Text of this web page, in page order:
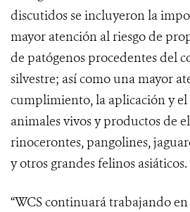
discutidos se incluyeron la
mayor atención al riesgo de
de patógenos procedentes del
silvestre; así como una mayor
cumplimiento, la aplicación y el
animales vivos y productos de
rinocerontes, pangolines,
y otros grandes felinos asiáticos.
“WCS continuará trabajando